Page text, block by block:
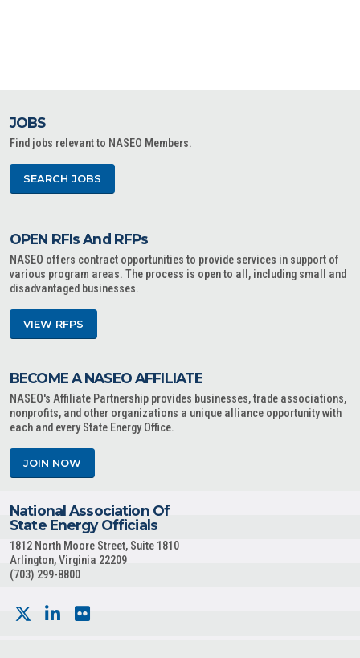
JOBS
Find jobs relevant to NASEO Members.
SEARCH JOBS
OPEN RFIs And RFPs
NASEO offers contract opportunities to provide services in support of
various program areas. The process is open to all, including small and
disadvantaged businesses.
VIEW RFPS
BECOME A NASEO AFFILIATE
NASEO's Affiliate Partnership provides businesses, trade associations,
nonprofits, and other organizations a unique alliance opportunity with
each and every State Energy Office.
JOIN NOW
National Association Of
State Energy Officials
1812 North Moore Street, Suite 1810
Arlington, Virginia 22209
(703) 299-8800